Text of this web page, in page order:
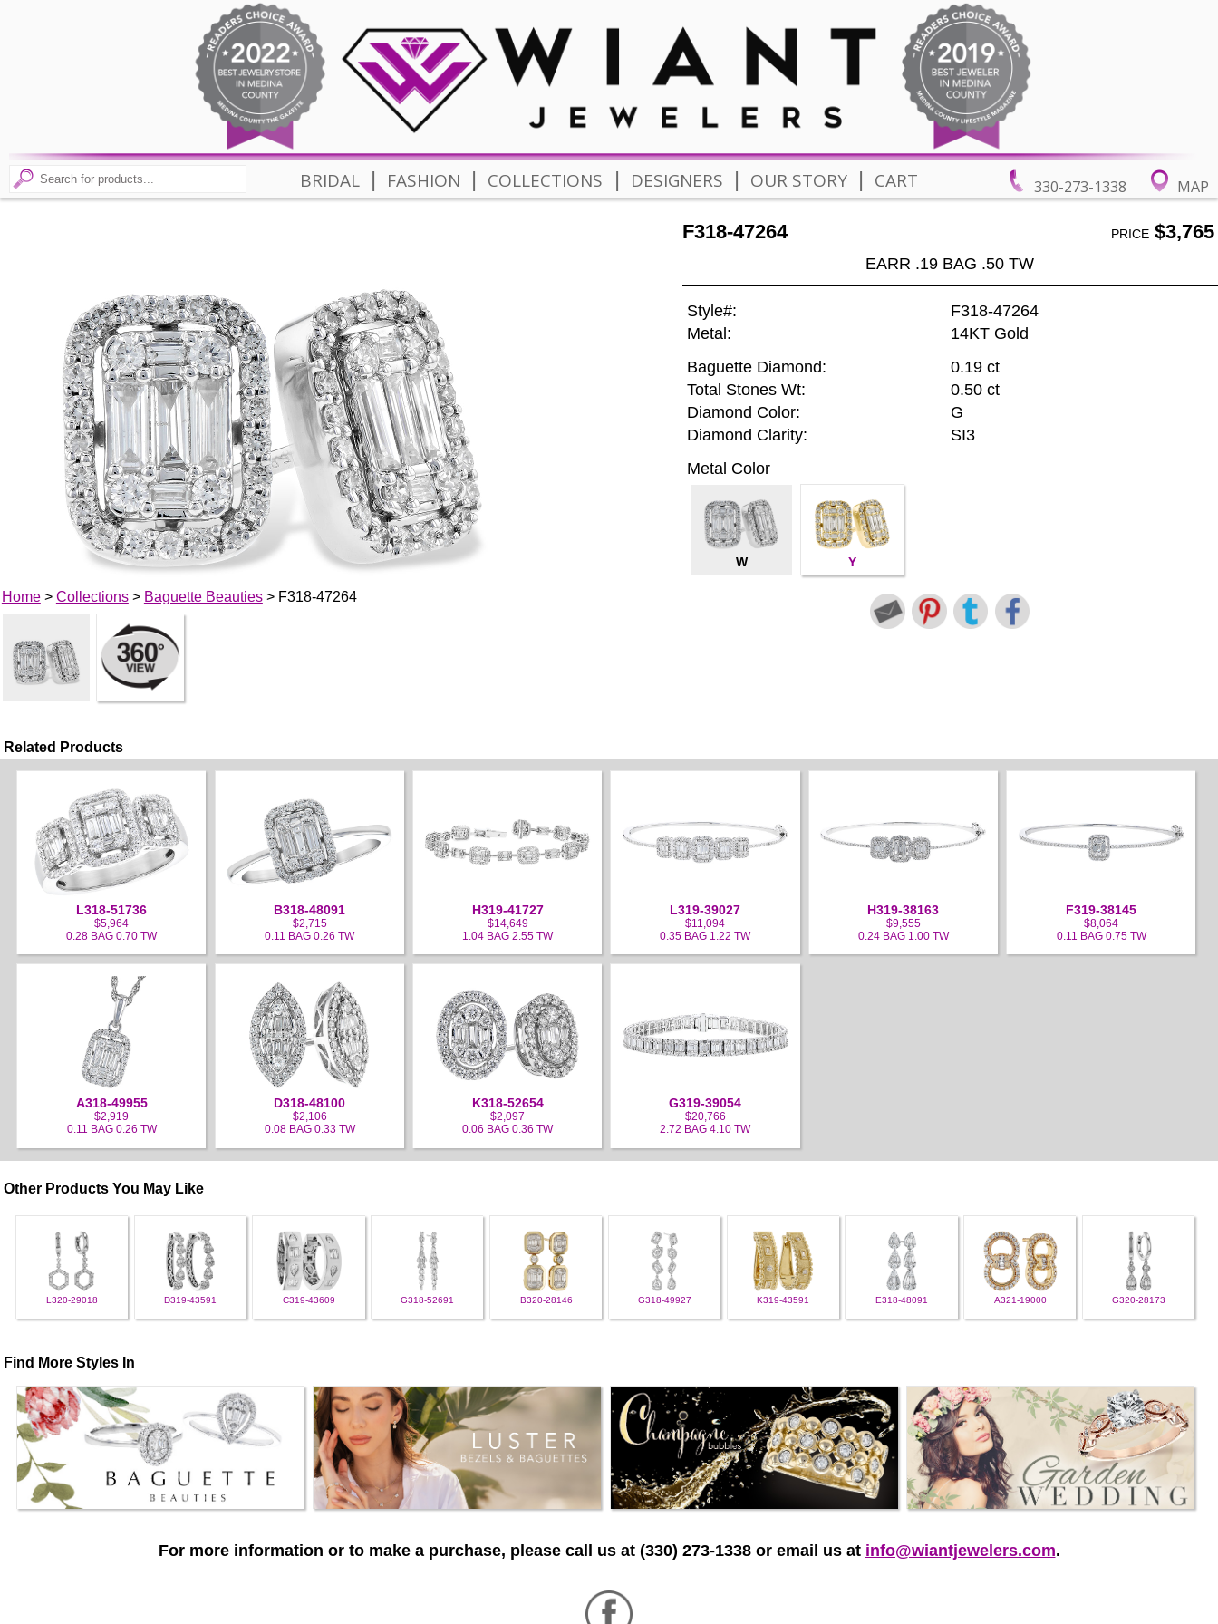
330-273-1338 MAP
BRIDAL | FASHION | COLLECTIONS | DESIGNERS | OUR STORY | CART
Home> Collections> Baguette Beauties> F318-47264
F318-47264 PRICE$3,765
EARR .19 BAG .50 TW
Style#:
F318-47264
Metal:
14KT Gold
Baguette Diamond:
0.19 ct
Total Stones Wt:
0.50 ct
Diamond Color:
G
Diamond Clarity:
SI3
Metal Color
W Y
Related Products
L318-51736
$5,964
0.28 BAG 0.70 TW
B318-48091
$2,715
0.11 BAG 0.26 TW
H319-41727
$14,649
1.04 BAG 2.55 TW
L319-39027
$11,094
0.35 BAG 1.22 TW
H319-38163
$9,555
0.24 BAG 1.00 TW
F319-38145
$8,064
0.11 BAG 0.75 TW
A318-49955
$2,919
0.11 BAG 0.26 TW
D318-48100
$2,106
0.08 BAG 0.33 TW
K318-52654
$2,097
0.06 BAG 0.36 TW
G319-39054
$20,766
2.72 BAG 4.10 TW
Other Products You May Like
L320-29018 D319-43591 C319-43609 G318-52691 B320-28146 G318-49927 K319-43591 E318-48091 A321-19000 G320-28173
Find More Styles In
For more information or to make a purchase, please call us at (330) 273-1338 or email us at info@wiantjewelers.com.